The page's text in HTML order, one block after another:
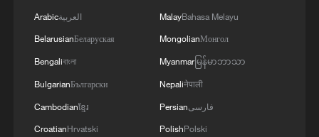
Arabicالعربية
BelarusianБеларуская
Bengaliবাংলা
BulgarianБългарски
Cambodianខ្មែរ
CroatianHrvatski
MalayBahasa Melayu
MongolianМонгол
Myanmarမြန်မာဘာသာ
Nepaliनेपाली
Persianفارسی
PolishPolski